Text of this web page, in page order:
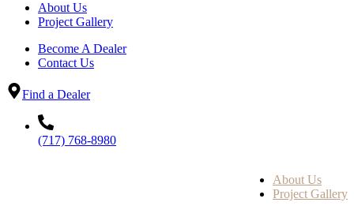
About Us
Project Gallery
Become A Dealer
Contact Us
Find a Dealer
(717) 768-8980
About Us
Project Gallery